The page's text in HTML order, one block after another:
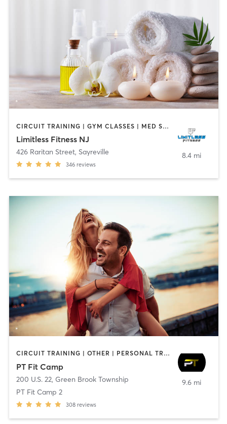
CIRCUIT TRAINING | GYM CLASSES | MED SPA | OTHER | PHYSICAL THERAPY / PHYSIOTHERAPY | SPORTS | STRENGTH TRAINING
Limitless Fitness NJ
426 Raritan Street, Sayreville
346 reviews
8.4 mi
CIRCUIT TRAINING | OTHER | PERSONAL TRAINING | SPORTS | STRENGTH TRAINING
PT Fit Camp
200 U.S. 22, Green Brook Township
PT Fit Camp 2
308 reviews
9.6 mi